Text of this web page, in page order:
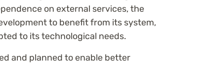
on external services, the
to benefit from its system,
to its technological needs.
and planned to enable better